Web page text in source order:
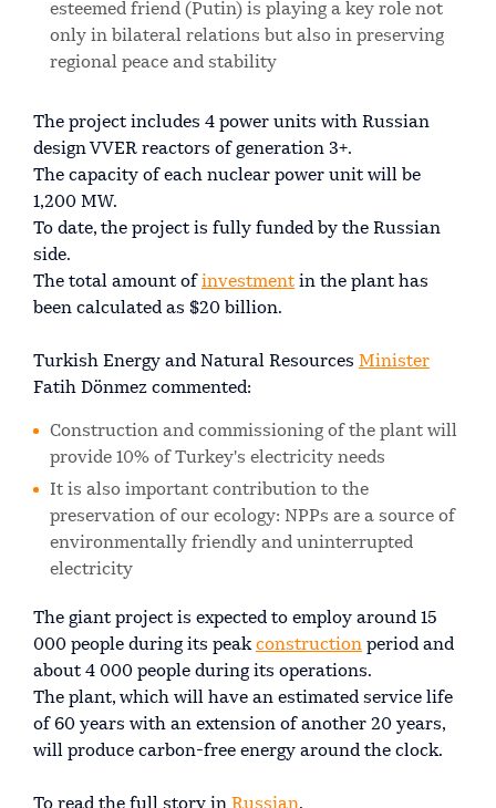
esteemed friend (Putin) is playing a key role not
only in bilateral relations but also in preserving
regional peace and stability
The project includes 4 power units with Russian
design VVER reactors of generation 3+.
The capacity of each nuclear power unit will be
1,200 MW.
To date, the project is fully funded by the Russian
side.
The total amount of investment in the plant has
been calculated as $20 billion.
Turkish Energy and Natural Resources Minister
Fatih Dönmez commented:
Construction and commissioning of the plant will
provide 10% of Turkey's electricity needs
It is also important contribution to the
preservation of our ecology: NPPs are a source of
environmentally friendly and uninterrupted
electricity
The giant project is expected to employ around 15
000 people during its peakconstruction period and
about 4 000 people during its operations.
The plant, which will have an estimated service life
of 60 years with an extension of another 20 years,
will produce carbon-free energy around the clock.